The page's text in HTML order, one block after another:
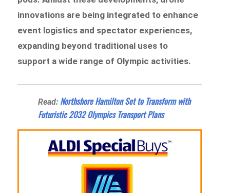
innovations are being integrated to enhance
event logistics and spectator experiences,
expanding beyond traditional uses to
support a wide range of Olympic activities.
Read: Northshore Hamilton Set to Transform with
Futuristic 2032 Olympics Transport Plans